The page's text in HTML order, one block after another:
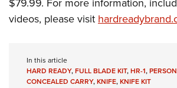
Firearm Training
NRA Training Course Catalog
Women On Target® Instructional Shooting
Women's Wildlife Management /
Become An NRA Instructor
Youth Education Summit
National Junior Shooting Camps
$79.99. For more information,
videos, please visit
In this article
HARD READY,FULL BLADE KIT,HR-1,
CONCEALED CARRY,KNIFE,KNIFE KIT